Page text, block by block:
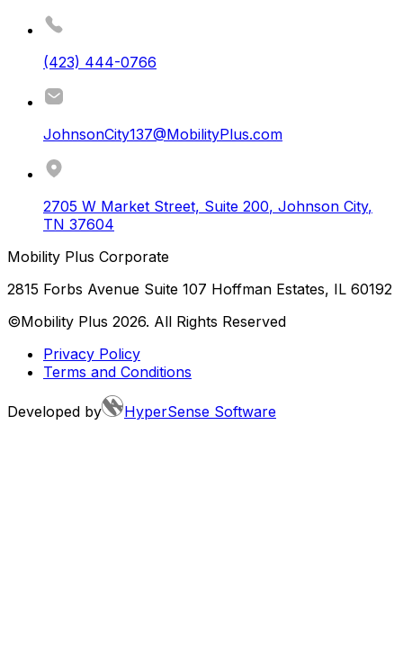
(423) 444-0766
JohnsonCity137@MobilityPlus.com
2705 W Market Street, Suite 200, Johnson City,
TN 37604
Mobility Plus Corporate
2815 Forbs Avenue Suite 107 Hoffman Estates, IL 60192
©Mobility Plus 2026. All Rights Reserved
Privacy Policy
Terms and Conditions
Developed by HyperSense Software